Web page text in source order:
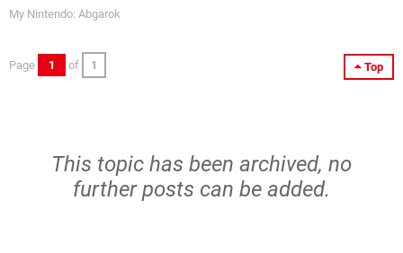
My Nintendo: Abgarok
Top
Page 1 of 1
This topic has been archived, no
further posts can be added.